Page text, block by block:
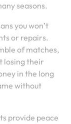
seasons.
you won’t
or repairs.
of matches,
losing their
in the long
without
provide peace